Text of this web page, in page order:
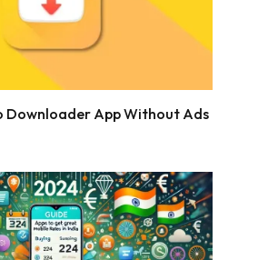
Downloader App Without Ads